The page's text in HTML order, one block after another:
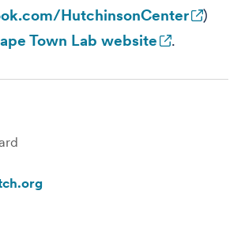
HutchinsonCenter
)
Town Lab website .